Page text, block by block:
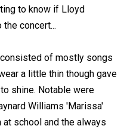
to know if Lloyd
concert...
of mostly songs
a little thin though gave
shine. Notable were
Williams 'Marissa'
school and the always